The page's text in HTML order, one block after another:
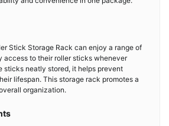
Stick Storage Rack can enjoy a range of
access to their roller sticks whenever
sticks neatly stored, it helps prevent
lifespan. This storage rack promotes a
organization.